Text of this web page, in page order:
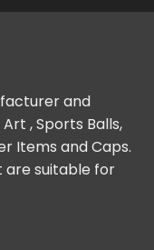
and
, Sports Balls,
Items and Caps.
suitable for